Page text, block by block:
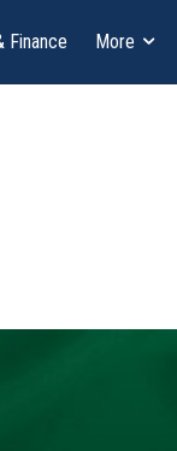
Finance More